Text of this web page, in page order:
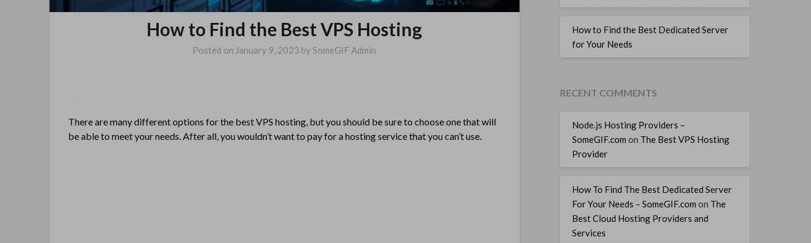
How to Find the Best VPS Hosting
Posted on January 9, 2023 bySomeGIF Admin
There are many different options for the best VPS hosting, but you should be sure to choose one that will
be able to meet your needs. After all, you wouldn’t want to pay for a hosting service that you can’t use.
How to Find the Best Dedicated Server
for Your Needs
RECENT COMMENTS
Node.js Hosting Providers –
SomeGIF.com on The Best VPS Hosting
Provider
How To Find The Best Dedicated Server
For Your Needs – SomeGIF.com on The
Best Cloud Hosting Providers and
Services